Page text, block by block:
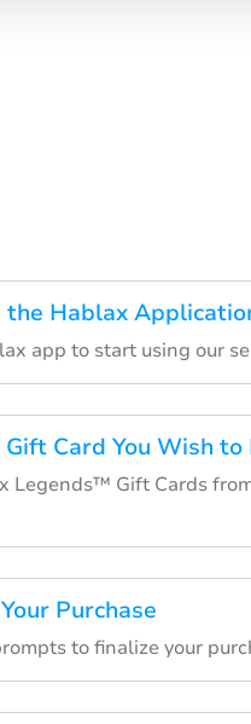
the Hablax
app to start using our
Card You Wish to
Legends™ Gift Cards
Purchase
to finalize your